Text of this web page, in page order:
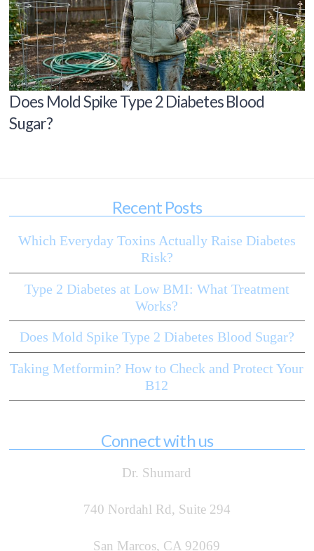
Does Mold Spike Type 2 Diabetes Blood
Sugar?
Recent Posts
Which Everyday Toxins Actually Raise Diabetes
Risk?
Type 2 Diabetes at Low BMI: What Treatment
Works?
Does Mold Spike Type 2 Diabetes Blood Sugar?
Taking Metformin? How to Check and Protect Your
B12
Connect with us
Dr. Shumard
740 Nordahl Rd, Suite 294
San Marcos, CA 92069